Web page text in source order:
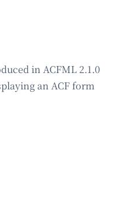
in ACFML 2.1.0
an ACF form